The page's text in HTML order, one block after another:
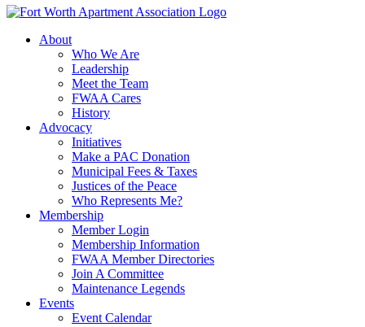
About
Who We Are
Leadership
Meet the Team
FWAA Cares
History
Advocacy
Initiatives
Make a PAC Donation
Municipal Fees & Taxes
Justices of the Peace
Who Represents Me?
Membership
Member Login
Membership Information
FWAA Member Directories
Join A Committee
Maintenance Legends
Events
Event Calendar